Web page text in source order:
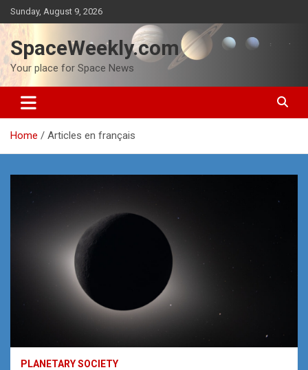
Skip
to
content
Sunday, August 9, 2026
SpaceWeekly.com
Your place for Space News
Home Articles en français
PLANETARY SOCIETY